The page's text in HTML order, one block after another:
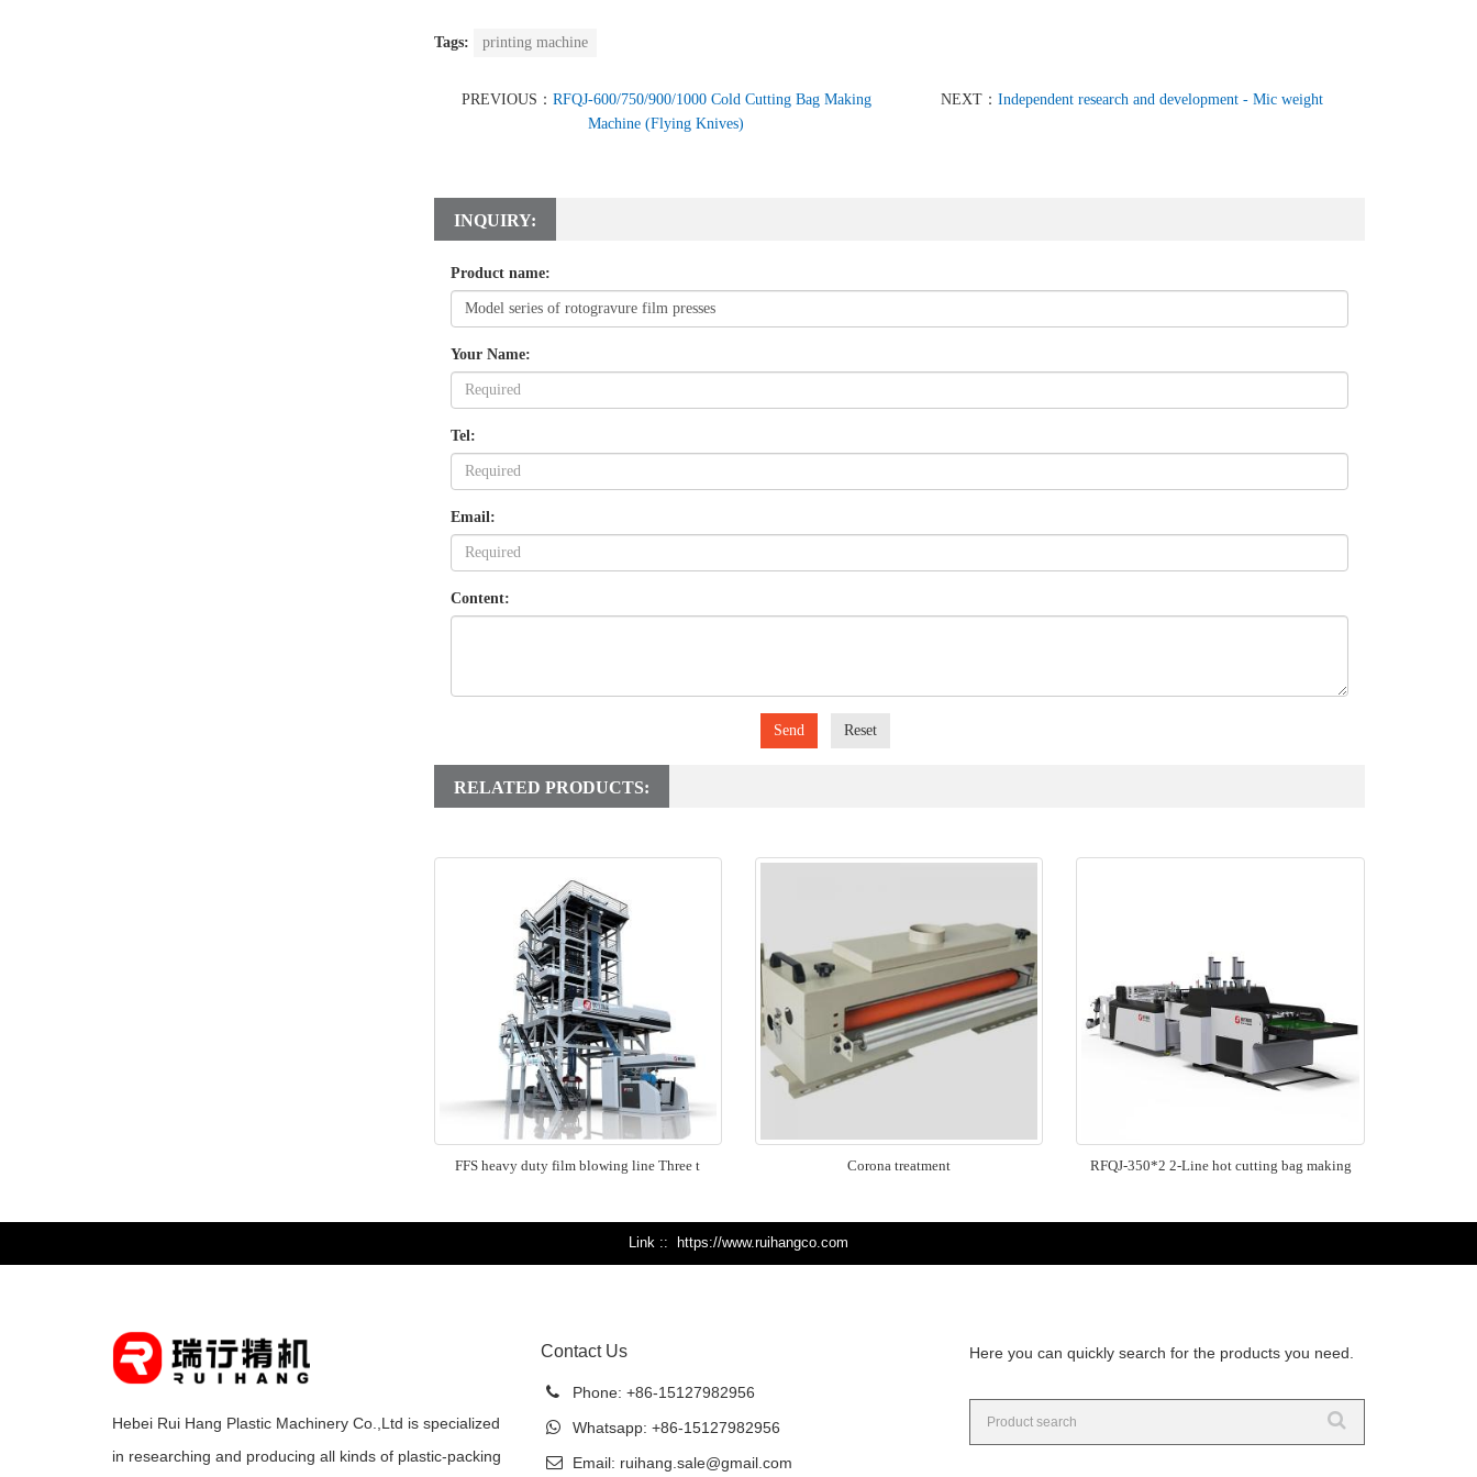
Tags: printing machine
PREVIOUS： RFQJ-600/750/900/1000 Cold Cutting Bag Making
Machine (Flying Knives)
NEXT：Independent research and development - Mic weight
INQUIRY:
Product name:
Your Name:
Tel:
Email:
Content:
Send Reset
RELATED PRODUCTS:
FFS heavy duty film blowing line Three t Corona treatment RFQJ-350*2 2-Line hot cutting bag making
Link : https://www.ruihangco.com
Hebei Rui Hang Plastic Machinery Co.,Ltd is specialized
in researching and producing all kinds of plastic-packing
Contact Us
Phone: +86-15127982956
Whatsapp: +86-15127982956
Email: ruihang.sale@gmail.com
Here you can quickly search for the products you need.